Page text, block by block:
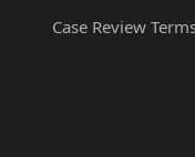
Case Review